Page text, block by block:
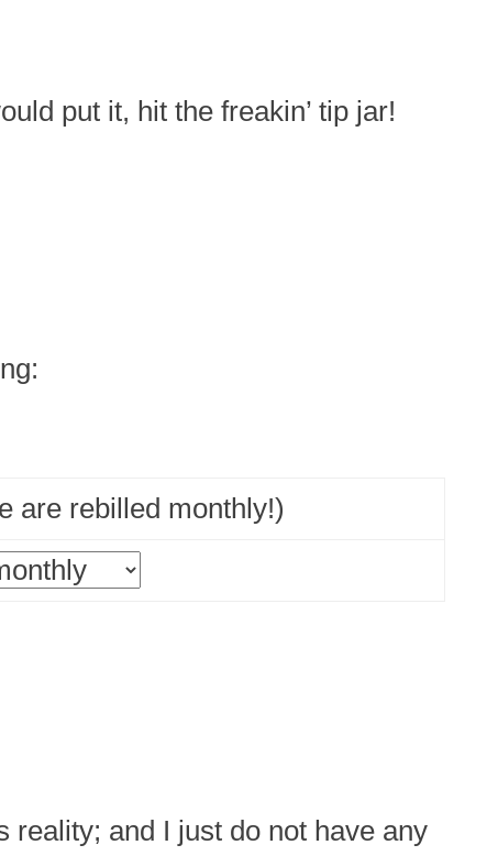
put it, hit the freakin’ tip jar!
are rebilled monthly!)
reality; and I just do not have any